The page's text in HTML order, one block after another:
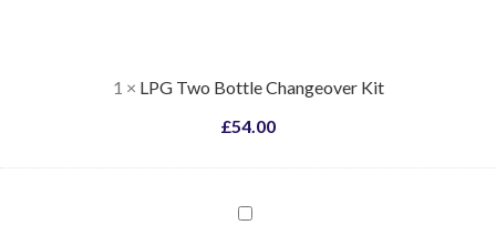
1 × LPG Two Bottle Changeover Kit
£54.00
Installation